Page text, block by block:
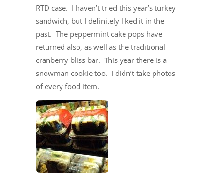
RTD case. I haven’t tried this year’s turkey
sandwich, but I definitely liked it in the
past. The peppermint cake pops have
returned also, as well as the traditional
cranberry bliss bar. This year there is a
snowman cookie too. I didn’t take photos
of every food item.